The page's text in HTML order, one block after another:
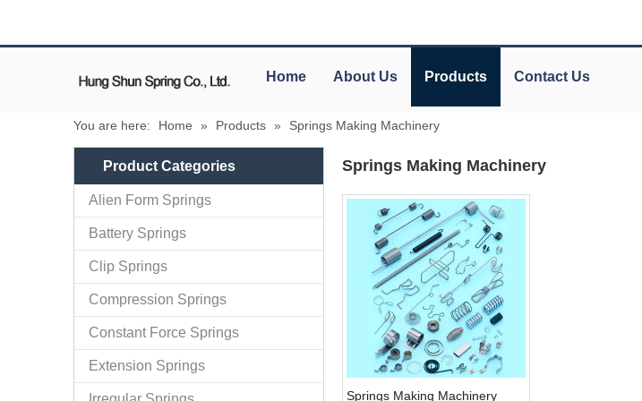
Home About Us Products Contact Us
You are here: Home » Products » Springs Making Machinery
Product Categories
Alien Form Springs
Battery Springs
Clip Springs
Compression Springs
Constant Force Springs
Extension Springs
Springs Making Machinery
Springs Making Machinery